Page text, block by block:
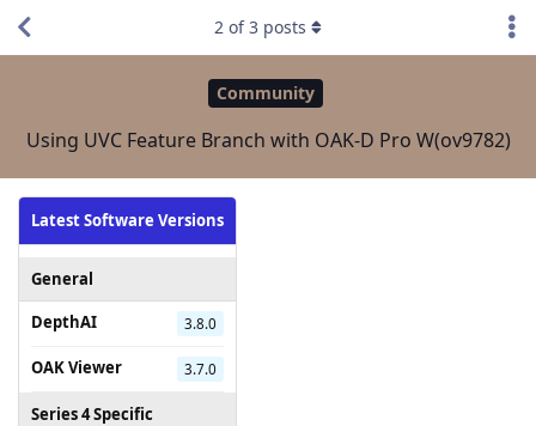
Community
Using UVC Feature Branch with OAK-D Pro W(ov9782)
Latest Software Versions
General
DepthAI
3.8.0
OAK Viewer 3.7.0
Series 4 Specific
2 of3 posts